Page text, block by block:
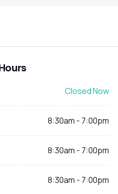
Closed Now
8:30am - 7:00pm
8:30am - 7:00pm
8:30am - 7:00pm